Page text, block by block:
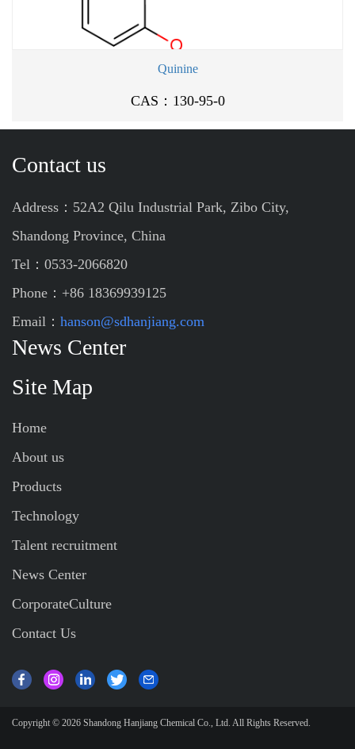
Quinine
CAS：130-95-0
Contact us
Address：52A2 Qilu Industrial Park, Zibo City,
Shandong Province, China
Tel：0533-2066820
Phone：+86 18369939125
Email： hanson@sdhanjiang.com
News Center
Site Map
Home
About us
Products
Technology
Talent recruitment
News Center
CorporateCulture
Contact Us
Copyright © 2026 Shandong Hanjiang Chemical Co., Ltd. All Rights Reserved.